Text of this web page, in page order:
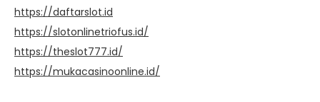
https://daftarslot.id
https://slotonlinetriofus.id/
https://theslot777.id/
https://mukacasinoonline.id/